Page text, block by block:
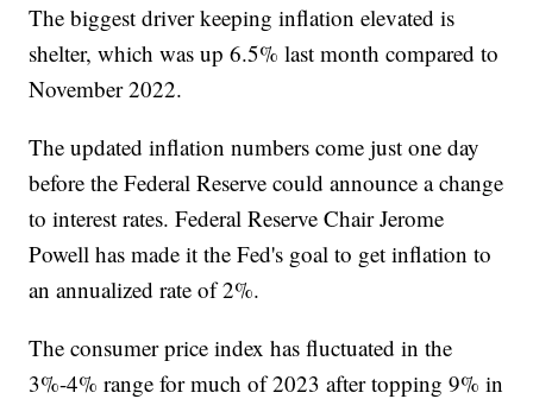
The biggest driver keeping inflation elevated is
shelter, which was up 6.5% last month compared to
November 2022.
The updated inflation numbers come just one day
before the Federal Reserve could announce a change
to interest rates. Federal Reserve Chair Jerome
Powell has made it the Fed's goal to get inflation to
an annualized rate of 2%.
The consumer price index has fluctuated in the
3%-4% range for much of 2023 after topping 9% in